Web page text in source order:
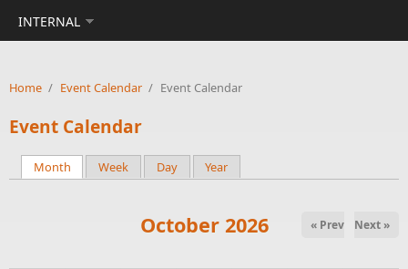
INTERNAL
Home / Event Calendar / Event Calendar
Event Calendar
Primary tabs
Month (active tab)
Week Day Year
October 2026 « Prev Next »